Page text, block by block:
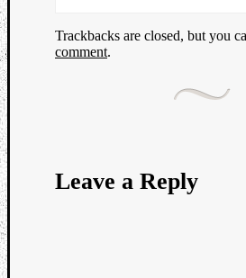
Trackbacks are closed, but you
comment.
Leave a Reply